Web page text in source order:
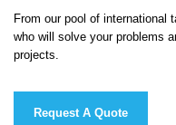
From our pool of international
who will solve your problems
projects.
Request A Quote